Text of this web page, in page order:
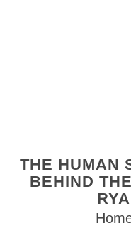
THE HUMAN
BEHIND